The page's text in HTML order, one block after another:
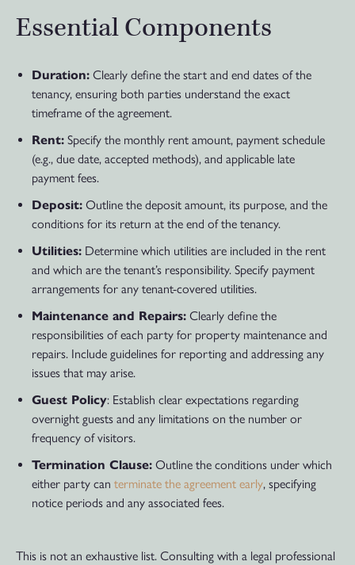
Essential Components
Duration: Clearly define the start and end dates of the
tenancy, ensuring both parties understand the exact
timeframe of the agreement.
Rent: Specify the monthly rent amount, payment schedule
(e.g., due date, accepted methods), and applicable late
payment fees.
Deposit: Outline the deposit amount, its purpose, and the
conditions for its return at the end of the tenancy.
Utilities: Determine which utilities are included in the rent
and which are the tenant’s responsibility. Specify payment
arrangements for any tenant-covered utilities.
Maintenance and Repairs: Clearly define the
responsibilities of each party for property maintenance and
repairs. Include guidelines for reporting and addressing any
issues that may arise.
Guest Policy: Establish clear expectations regarding
overnight guests and any limitations on the number or
frequency of visitors.
Termination Clause: Outline the conditions under which
either party can terminate the agreement early, specifying
notice periods and any associated fees.
This is not an exhaustive list. Consulting with a legal professional